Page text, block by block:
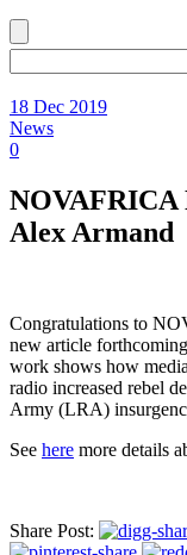
18 Dec 2019
News
0
NOVAFRICA
Alex Armand
Congratulations to
new article
work shows how
radio increased rebel
Army (LRA)
See here more details
Share Post: